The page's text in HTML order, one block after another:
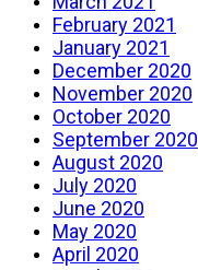
February 2021
January 2021
December 2020
November 2020
October 2020
September 2020
August 2020
July 2020
June 2020
May 2020
April 2020